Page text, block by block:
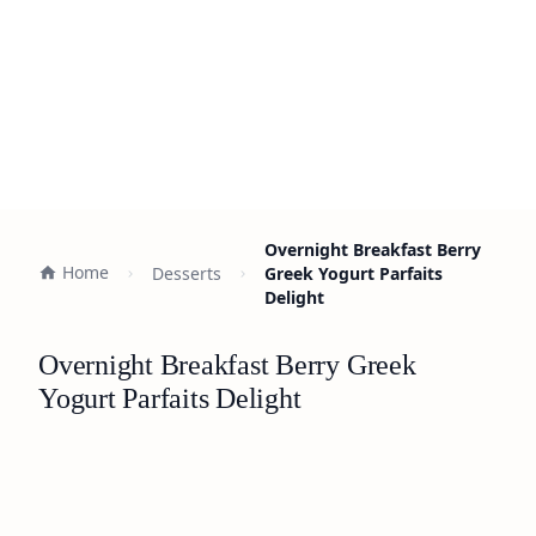
Home Desserts
Overnight Breakfast Berry
Greek Yogurt Parfaits
Delight
Overnight Breakfast Berry Greek
Yogurt Parfaits Delight